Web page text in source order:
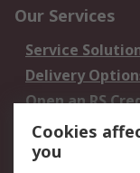
Our Services
Service
Delivery
Open an RS
Account
Scheduled
Cookies
you